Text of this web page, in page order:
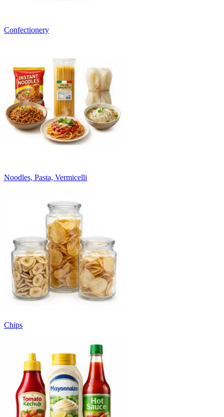
Confectionery
Noodles, Pasta, Vermicelli
Chips